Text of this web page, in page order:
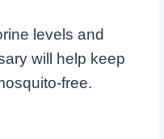
levels and
will help keep
free.